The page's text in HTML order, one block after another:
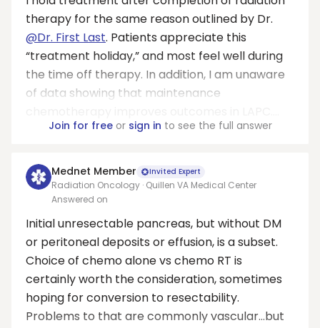
therapy for the same reason outlined by Dr.
@Dr. First Last. Patients appreciate this
“treatment holiday,” and most feel well during
the time off therapy. In addition, I am unaware
of data showing that maintenance
Join for freeor sign in to see the full answer
Mednet Member Invited Expert
Radiation Oncology · Quillen VA Medical Center
Answered on
Initial unresectable pancreas, but without DM
or peritoneal deposits or effusion, is a subset.
Choice of chemo alone vs chemo RT is
certainly worth the consideration, sometimes
hoping for conversion to resectability.
Problems to that are commonly vascular…but